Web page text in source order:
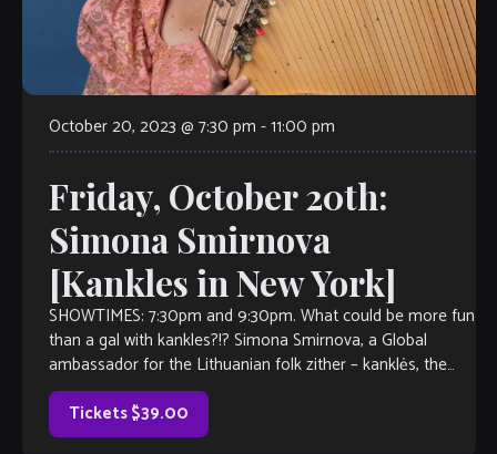
October 20, 2023 @ 7:30 pm -11:00 pm
Friday, October 20th:
Simona Smirnova
[Kankles in New York]
SHOWTIMES: 7:30pm and 9:30pm. What could be more fun
than a gal with kankles?!? Simona Smirnova, a Global
ambassador for the Lithuanian folk zither – kanklės, the
only kanklės player in The United States, a charming
performer, jazz vocalist and composer is returning to the
The Velvet Note!. A […]
Tickets $39.00